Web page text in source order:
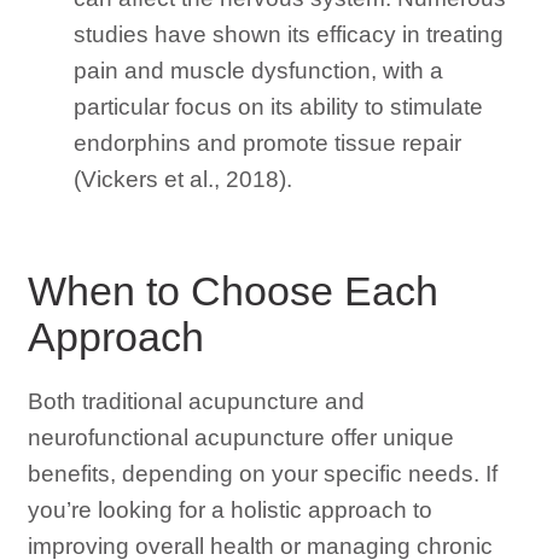
studies have shown its efficacy in treating
pain and muscle dysfunction, with a
particular focus on its ability to stimulate
endorphins and promote tissue repair
(Vickers et al., 2018).
When to Choose Each
Approach
Both traditional acupuncture and
neurofunctional acupuncture offer unique
benefits, depending on your specific needs. If
you’re looking for a holistic approach to
improving overall health or managing chronic